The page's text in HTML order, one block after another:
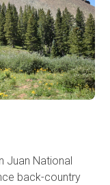
Juan National
back-country